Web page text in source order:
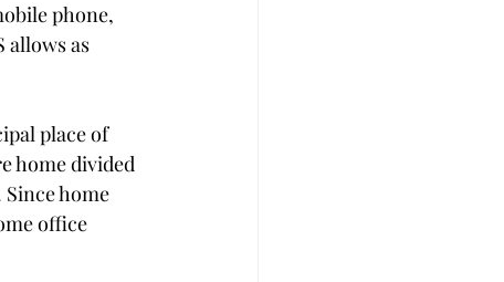
phone,
allows as
place of
home divided
home
office